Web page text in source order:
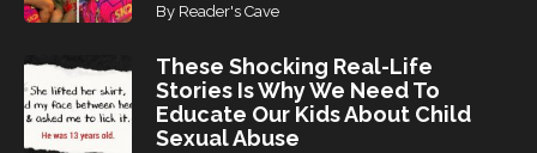
By Reader's Cave
These Shocking Real-Life
Stories Is Why We Need To
Educate Our Kids About Child
Sexual Abuse